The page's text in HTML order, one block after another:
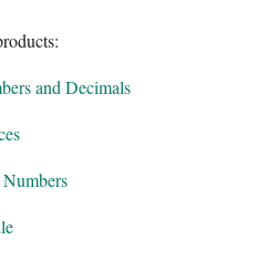
and Decimals